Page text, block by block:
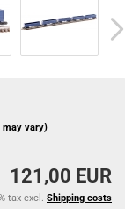
may vary)
121,00 EUR
tax excl. Shipping costs